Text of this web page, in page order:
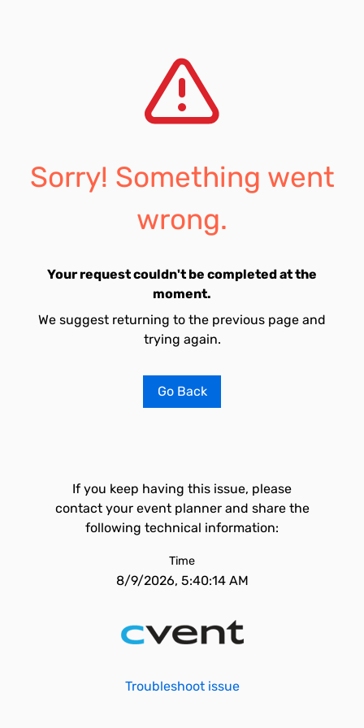
Sorry! Something went
wrong.
Your request couldn't be completed at the
moment.
We suggest returning to the previous page and
trying again.
Go Back
If you keep having this issue, please
contact your event planner and share the
following technical information:
Time
8/9/2026, 5:40:14 AM
Troubleshoot issue